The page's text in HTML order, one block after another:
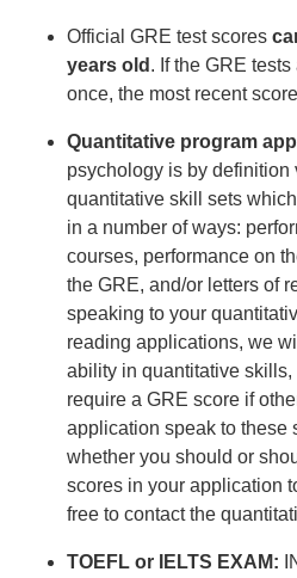
Official GRE test scores
years old . If the GRE
once, the most recent
Quantitative program
psychology is by definition
quantitative skill sets
in a number of ways:
courses, performance on
the GRE, and/or letters of
speaking to your
reading applications, we
ability in quantitative
require a GRE score if
application speak to these
whether you should or
scores in your application
free to contact the
TOEFL or IELTS EXAM: